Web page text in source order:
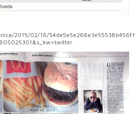
2015/02/16/